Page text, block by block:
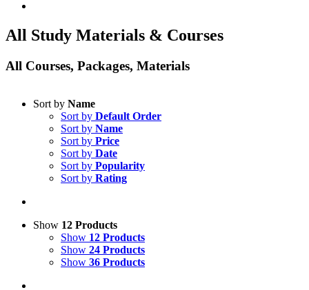
All Study Materials & Courses
All Courses, Packages, Materials
Sort by Name
Sort by Default Order
Sort by Name
Sort by Price
Sort by Date
Sort by Popularity
Sort by Rating
Show 12 Products
Show 12 Products
Show 24 Products
Show 36 Products